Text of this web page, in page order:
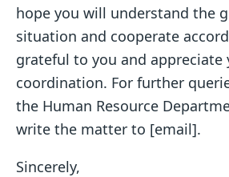
hope you will understand the
situation and cooperate
grateful to you and appreciate
coordination. For further
the Human Resource
write the matter to [email].
Sincerely,